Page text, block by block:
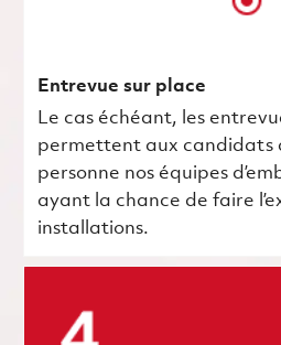
Entrevue sur place
Le cas échéant, les
permettent aux candidats
personne nos équipes
ayant la chance de faire
installations.